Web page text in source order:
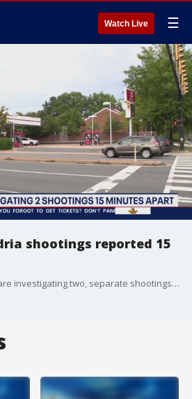
Watch Live ☰
shootings reported 15
Authorities in Alexandria are investigating two, separate shootings that happened within 15 minutes of each other.